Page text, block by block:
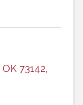
OK 73142,